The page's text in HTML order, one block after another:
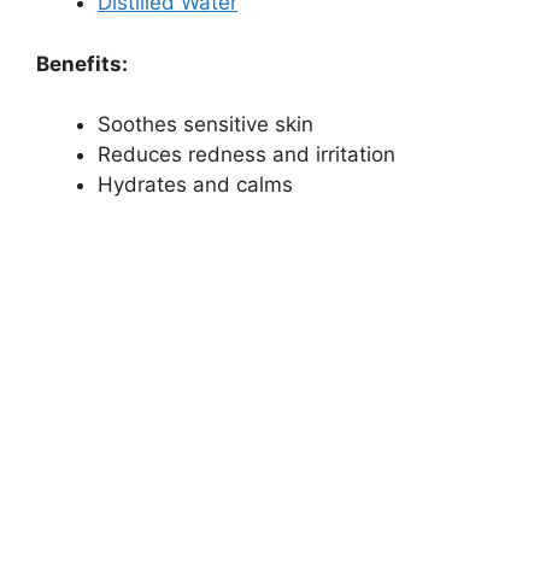
Benefits:
Soothes sensitive skin
Reduces redness and irritation
Hydrates and calms